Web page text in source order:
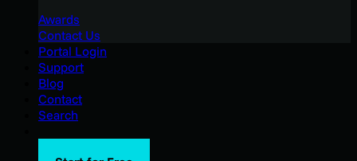
Awards
Contact Us
Portal Login
Support
Blog
Contact
Search